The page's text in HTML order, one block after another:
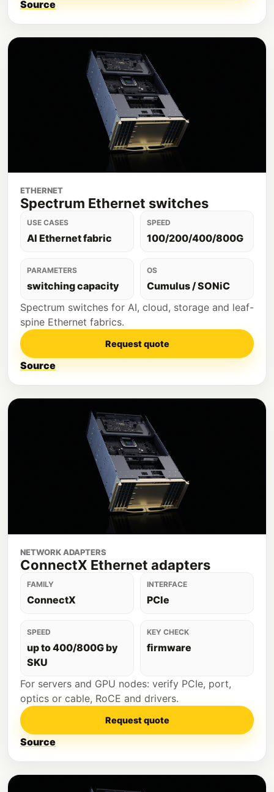
Source
ETHERNET
Spectrum Ethernet switches
USE CASES
AI Ethernet fabric
SPEED
100/200/400/800G
PARAMETERS
switching capacity
OS
Cumulus / SONiC
Spectrum switches for AI, cloud, storage and leaf-
spine Ethernet fabrics.
Request quote
Source
NETWORK ADAPTERS
ConnectX Ethernet adapters
FAMILY
ConnectX
INTERFACE
PCIe
SPEED
up to 400/800G by
SKU
KEY CHECK
firmware
For servers and GPU nodes: verify PCIe, port,
optics or cable, RoCE and drivers.
Request quote
Source